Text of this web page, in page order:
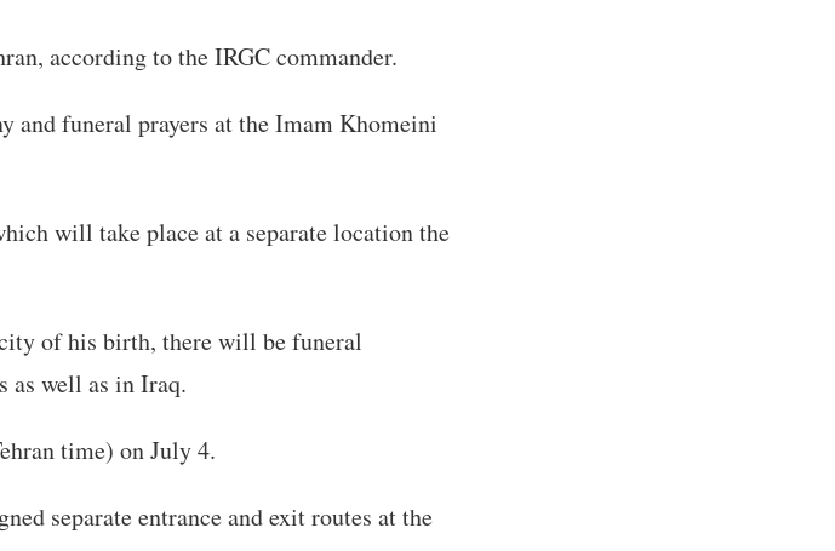
according to the IRGC commander.
and funeral prayers at the Imam Khomeini
will take place at a separate location the
of his birth, there will be funeral
as well as in Iraq.
time) on July 4.
separate entrance and exit routes at the